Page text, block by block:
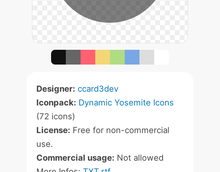
Designer: ccard3dev
Iconpack: Dynamic Yosemite Icons
(72 icons)
License: Free for non-commercial
use.
Commercial usage: Not allowed